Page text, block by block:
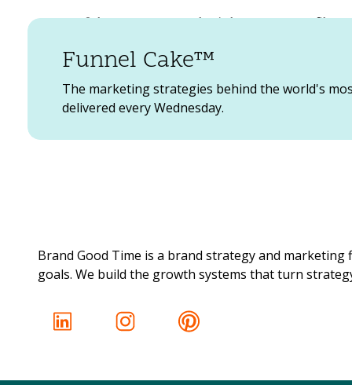
2. It creates an aesthetic Instagram profile
What is an aesthetic and why does it
lifestyle imagery, products, etc.
many free online, easy to use graphic
(plus, they’re kinda fun to use too) .
3. It can lead people into your profile and
Brand Good Time is a brand strategy and
goals. We build the growth systems that turn
The marketing strategies behind the world's
delivered every Wednesday.
Funnel Cake™